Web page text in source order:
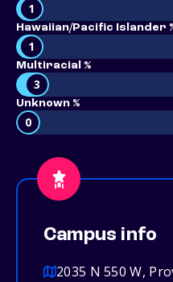
1
Hawaiian/Pacific Islander
1
Multiracial %
3
Unknown %
0
Campus info
2035 N 550 W,